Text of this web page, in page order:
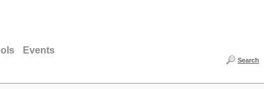
Events
Search